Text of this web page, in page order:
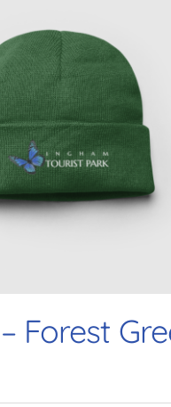
BOOK NOW
Forest